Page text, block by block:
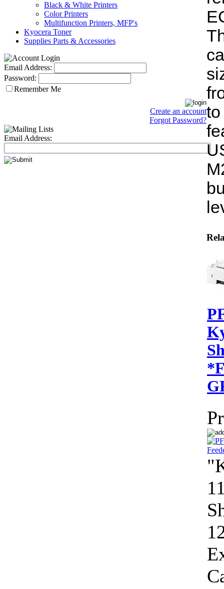
Black & White Printers
Color Printers
Multifunction Printers, MFP's
Kyocera Toner
Supplies Parts & Accessories
Email Address:
Password:
Remember Me
Create an account
Forgot Password?
Email Address: